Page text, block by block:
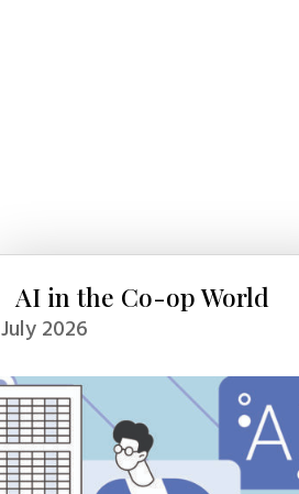
AI in the Co-op World
July 2026